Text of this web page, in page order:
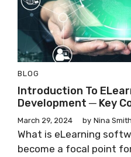
BLOG
Introduction To
Development ─ Key
March 29, 2024 by Nina Smith
What is eLearning
become a focal point